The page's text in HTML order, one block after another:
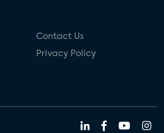
entertainment
consumer electronics
Contact Us
Privacy Policy